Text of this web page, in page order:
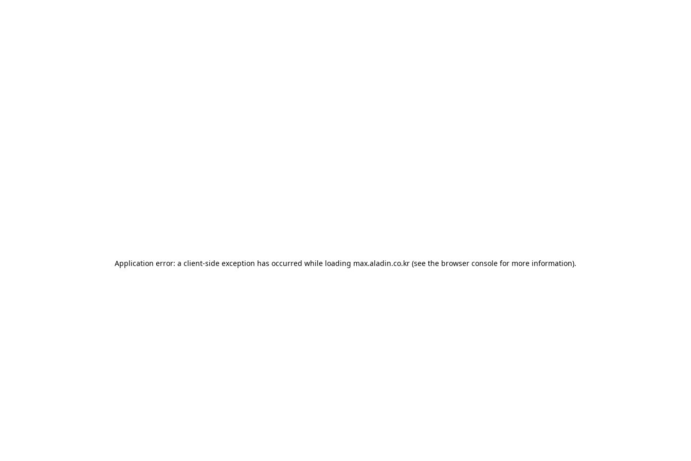
Application error: a client-side exception has occurred while loading max.aladin.co.kr (see the browser console for more information).